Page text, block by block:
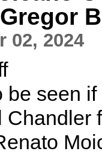
02, 2024
be seen
Chandler